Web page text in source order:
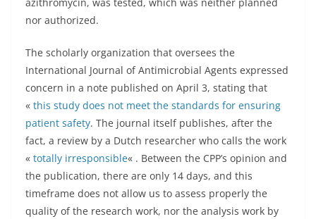
nor authorized.
The scholarly organization that oversees the
International Journal of Antimicrobial Agents expressed
concern in a note published on April 3, stating that
« this study does not meet the standards for ensuring
patient safety. The journal itself publishes, after the
fact, a review by a Dutch researcher who calls the work
« totally irresponsible« . Between the CPP’s opinion and
the publication, there are only 14 days, and this
timeframe does not allow us to assess properly the
quality of the research work, nor the analysis work by